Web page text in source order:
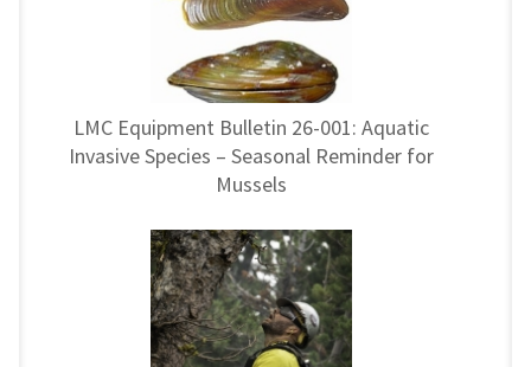
LMC Equipment Bulletin 26-001: Aquatic
Invasive Species – Seasonal Reminder for
Mussels